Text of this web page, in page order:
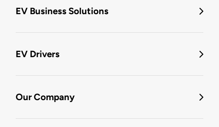
EV Business Solutions
EV Drivers
Our Company